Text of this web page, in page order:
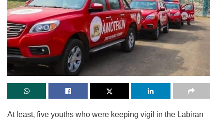
At least, five youths who were keeping vigil in the Labiran